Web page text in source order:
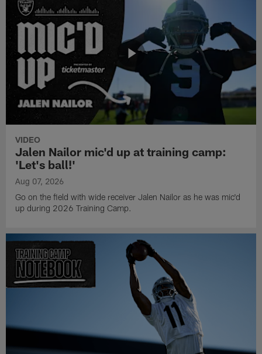
Dalton Johnson is turning camp reps into
real momentum
Aug 07, 2026
"When it comes time to wear the Silver and Black and it's time
for game time, I wouldn't call it an alter ego but a switch gets
flipped and it's go-time," Johnson said.
Jalen Nailor mic'd up at training camp:
'Let's ball!'
Aug 07, 2026